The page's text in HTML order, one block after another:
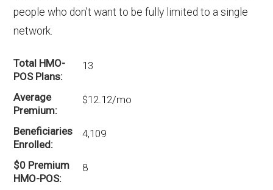
people who don’t want to be fully limited to a single
network.
Total HMO-
POS Plans
13
Average
Premium
$12.12/mo
Beneficiaries
Enrolled
4,109
$0 Premium
HMO-POS
8